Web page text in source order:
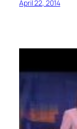
April 22, 2014